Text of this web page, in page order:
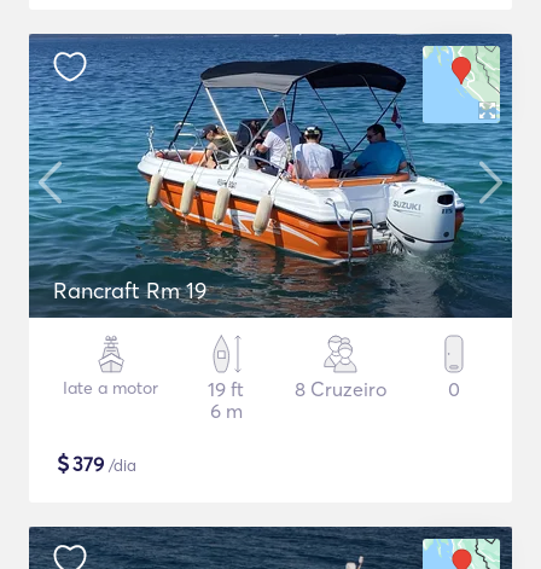
Rancraft Rm 19
Iate a motor
19 ft
6 m
8 Cruzeiro 0
$379 /dia